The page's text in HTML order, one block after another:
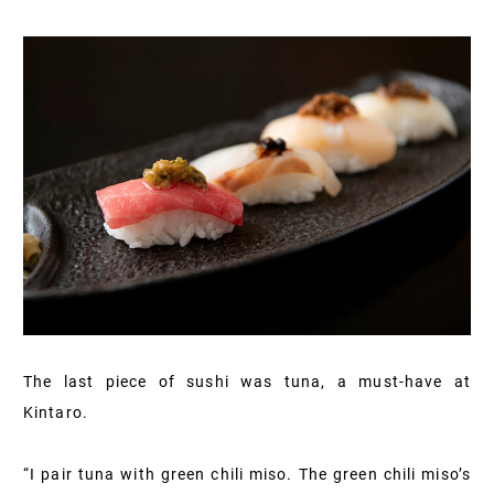
The last piece of sushi was tuna, a must-have at
Kintaro.
“I pair tuna with green chili miso. The green chili miso’s